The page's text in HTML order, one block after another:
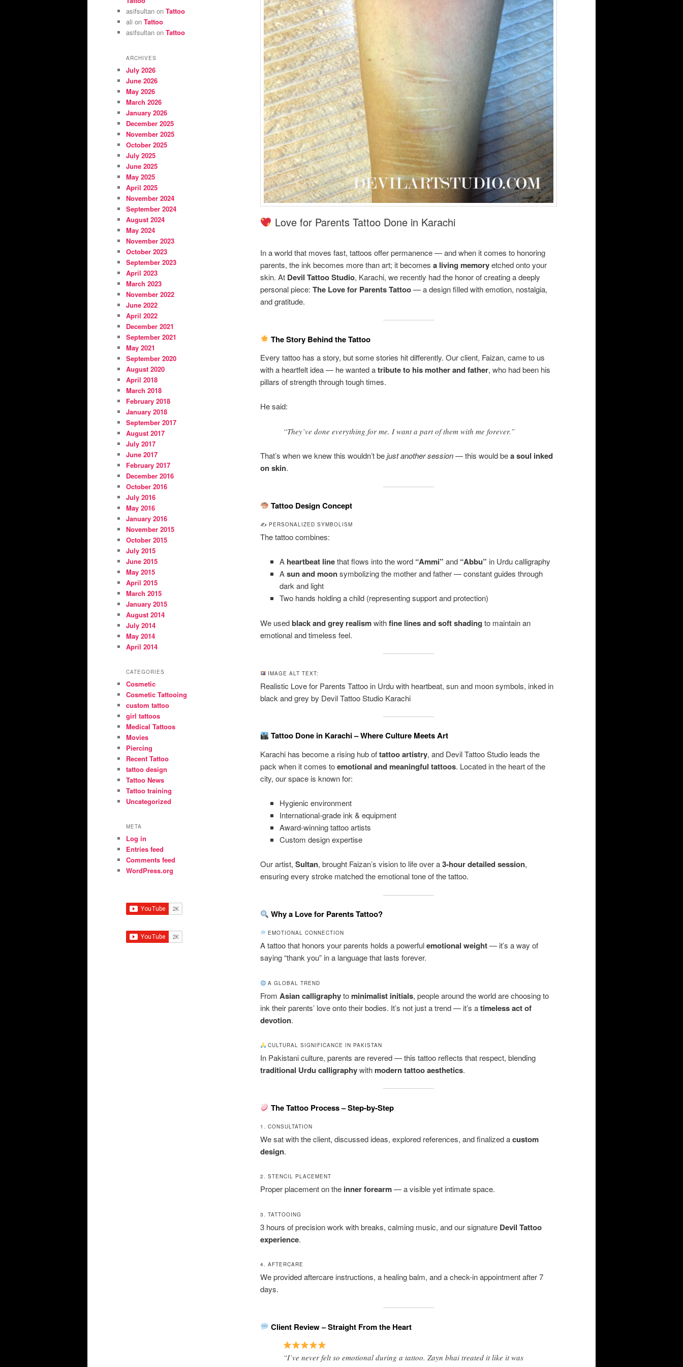
Love for Parents Tattoo Done in Karachi
In a world that moves fast, tattoos offer permanence — and when it comes to honoring
parents, the ink becomes more than art; it becomes a living memoryetched onto your
skin. At Devil Tattoo Studio, Karachi, we recently had the honor of creating a deeply
personal piece: The Love for Parents Tattoo— a design filled with emotion, nostalgia,
and gratitude.
The Story Behind the Tattoo
Every tattoo has a story, but some stories hit differently. Our client, Faizan, came to us
with a heartfelt idea — he wanted atribute to his mother and father, who had been his
pillars of strength through tough times.
He said:
“They’ve done everything for me. I want a part of them with me forever.”
That’s when we knew this wouldn’t bejust another session— this would bea soul inked
on skin.
Tattoo Design Concept
✍️ PERSONALIZED SYMBOLISM
The tattoo combines:
A heartbeat linethat flows into the word “Ammi” and “Abbu” in Urdu calligraphy
Asun and moonsymbolizing the mother and father — constant guides through
dark and light
Two hands holding a child (representing support and protection)
We usedblack and grey realismwithfine lines and soft shading to maintain an
emotional and timeless feel.
IMAGE ALT TEXT:
Realistic Love for Parents Tattoo in Urdu with heartbeat, sun and moon symbols, inked in
black and grey by Devil Tattoo Studio Karachi
Tattoo Done in Karachi – Where Culture Meets Art
Karachi has become a rising hub oftattoo artistry, and Devil Tattoo Studio leads the
pack when it comes toemotional and meaningful tattoos. Located in the heart of the
city, our space is known for:
Hygienic environment
International-grade ink & equipment
Award-winning tattoo artists
Custom design expertise
Our artist, Sultan, brought Faizan’s vision to life over a3-hour detailed session,
ensuring every stroke matched the emotional tone of the tattoo.
Why a Love for Parents Tattoo?
EMOTIONAL CONNECTION
A tattoo that honors your parents holds a powerfulemotional weight— it’s a way of
saying “thank you” in a language that lasts forever.
A GLOBAL TREND
From Asian calligraphyto minimalist initials, people around the world are choosing to
ink their parents’ love onto their bodies. It’s not just a trend — it’s atimeless act of
devotion.
CULTURAL SIGNIFICANCE IN PAKISTAN
In Pakistani culture, parents are revered — this tattoo reflects that respect, blending
traditional Urdu calligraphywith modern tattoo aesthetics.
The Tattoo Process – Step-by-Step
1. CONSULTATION
We sat with the client, discussed ideas, explored references, and finalized acustom
design.
2. STENCIL PLACEMENT
Proper placement on the inner forearm— a visible yet intimate space.
3. TATTOOING
3 hours of precision work with breaks, calming music, and our signature Devil Tattoo
experience.
4. AFTERCARE
We provided aftercare instructions, a healing balm, and a check-in appointment after 7
days.
Client Review – Straight From the Heart
“I’ve never felt so emotional during a tattoo. Zayn bhai treated it like it was
asifsultan on Tattoo
ali on Tattoo
asifsultan on Tattoo
ARCHIVES
July 2026
June 2026
May 2026
March 2026
January 2026
December 2025
November 2025
October 2025
July 2025
June 2025
May 2025
April 2025
November 2024
September 2024
August 2024
May 2024
November 2023
October 2023
September 2023
April 2023
March 2023
November 2022
June 2022
April 2022
December 2021
September 2021
May 2021
September 2020
August 2020
April 2018
March 2018
February 2018
January 2018
September 2017
August 2017
July 2017
June 2017
February 2017
December 2016
October 2016
July 2016
May 2016
January 2016
November 2015
October 2015
July 2015
June 2015
May 2015
April 2015
March 2015
January 2015
August 2014
July 2014
May 2014
April 2014
CATEGORIES
Cosmetic
Cosmetic Tattooing
custom tattoo
girl tattoos
Medical Tattoos
Movies
Piercing
Recent Tattoo
tattoo design
Tattoo News
Tattoo training
Uncategorized
META
Log in
Entries feed
Comments feed
WordPress.org